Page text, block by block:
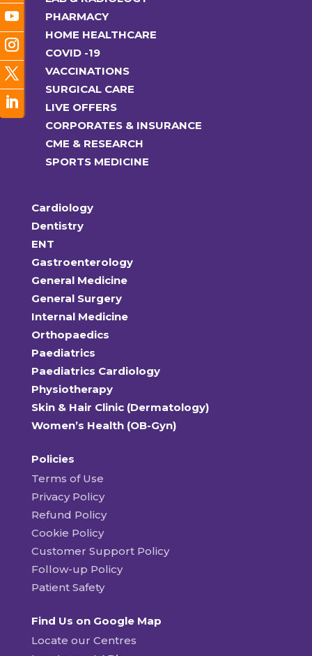
PHARMACY
HOME HEALTHCARE
COVID -19
VACCINATIONS
SURGICAL CARE
LIVE OFFERS
CORPORATES & INSURANCE
CME & RESEARCH
SPORTS MEDICINE
Cardiology
Dentistry
ENT
Gastroenterology
General Medicine
General Surgery
Internal Medicine
Orthopaedics
Paediatrics
Paediatrics Cardiology
Physiotherapy
Skin & Hair Clinic (Dermatology)
Women’s Health (OB-Gyn)
Policies
Terms of Use
Privacy Policy
Refund Policy
Cookie Policy
Customer Support Policy
Follow-up Policy
Patient Safety
Find Us on Google Map
Locate our Centres